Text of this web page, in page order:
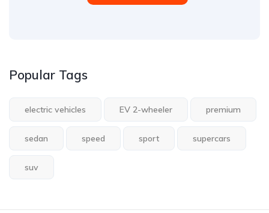
Popular Tags
electric vehicles EV 2-wheeler premium
sedan speed sport supercars
suv